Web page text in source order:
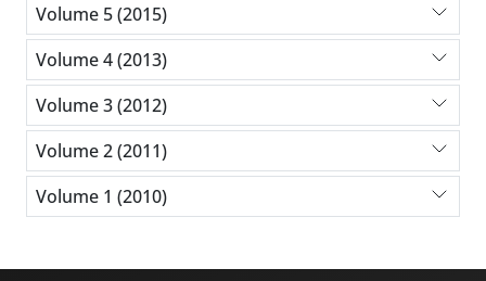
Volume 5 (2015)
Volume 4 (2013)
Volume 3 (2012)
Volume 2 (2011)
Volume 1 (2010)